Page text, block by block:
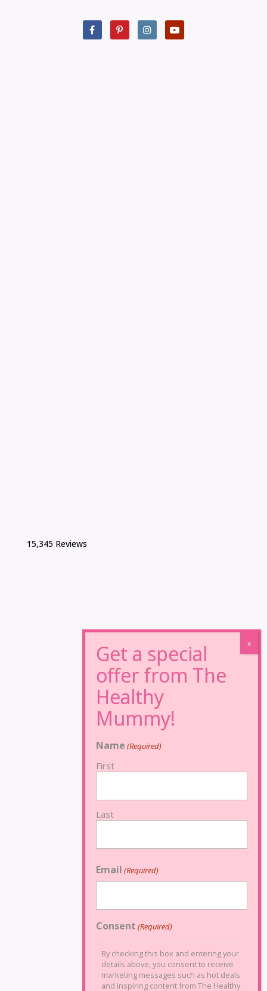
15,345 Reviews
Name (Required)
First
Last
Email (Required)
Consent (Required)
By checking this box and entering your
details above, you consent to receive
marketing messages such as hot deals
and inspiring content from The Healthy